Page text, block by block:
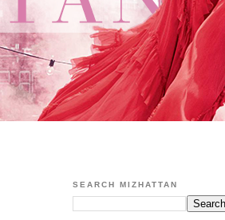
SEARCH MIZHATTAN